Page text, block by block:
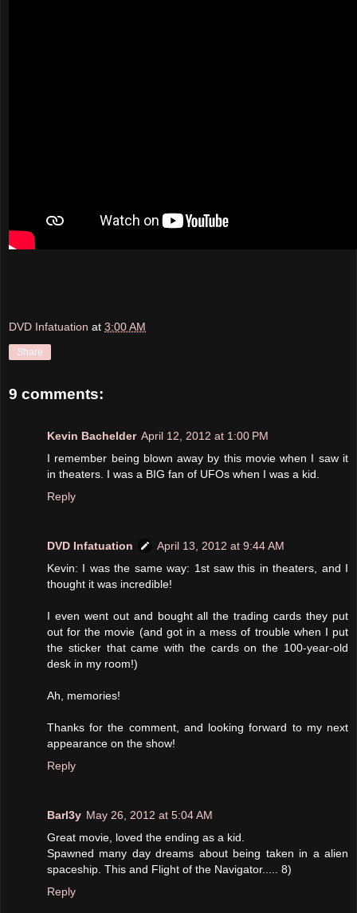
DVD Infatuation at 3:00 AM
Share
9 comments:
Kevin Bachelder April 12, 2012 at 1:00 PM
I remember being blown away by this movie when I saw it
in theaters. I was a BIG fan of UFOs when I was a kid.
Reply
DVD Infatuation
April 13, 2012 at 9:44 AM
Kevin: I was the same way: 1st saw this in theaters, and I
thought it was incredible!
I even went out and bought all the trading cards they put
out for the movie (and got in a mess of trouble when I put
the sticker that came with the cards on the 100-year-old
desk in my room!)
Ah, memories!
Thanks for the comment, and looking forward to my next
appearance on the show!
Reply
Barl3y May 26, 2012 at 5:04 AM
Great movie, loved the ending as a kid.
Spawned many day dreams about being taken in a alien
spaceship. This and Flight of the Navigator..... 8)
Reply